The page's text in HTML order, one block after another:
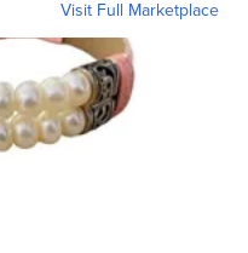
Visit Full Marketplace